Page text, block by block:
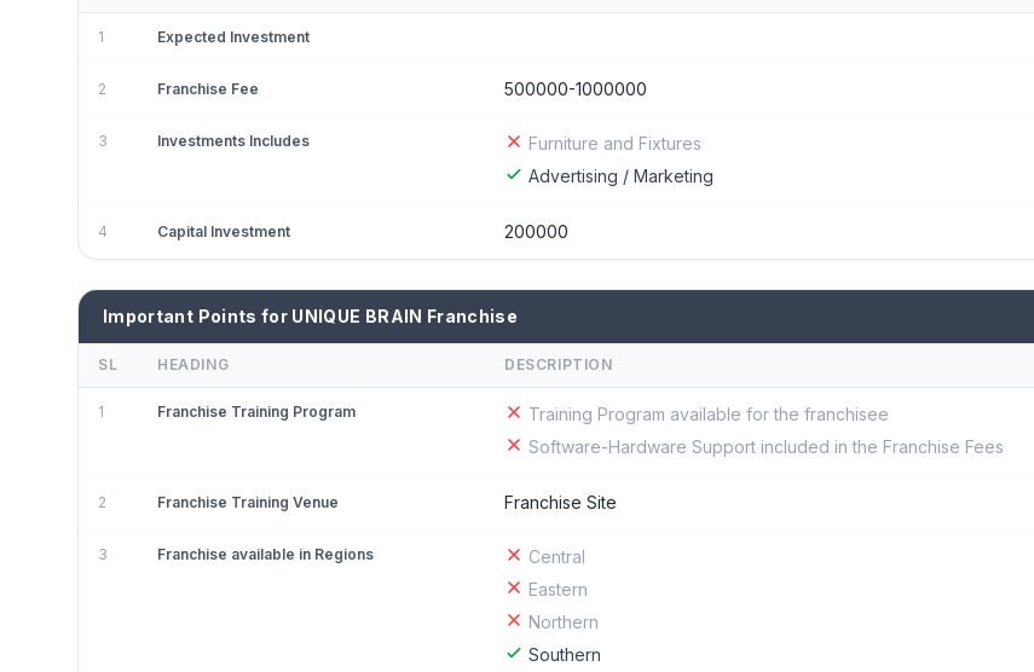
1 Expected Investment
2 Franchise Fee 500000-1000000
3 Investments Includes
Furniture and Fixtures
Advertising / Marketing
4 Capital Investment 200000
Important Points for UNIQUE BRAIN Franchise
SL HEADING DESCRIPTION
1 Franchise Training Program
Training Program available for the franchisee
Software-Hardware Support included in the Franchise Fees
2 Franchise Training Venue Franchise Site
3 Franchise available in Regions
Central
Eastern
Northern
Southern